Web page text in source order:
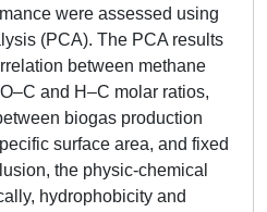
were assessed using
(PCA). The PCA results
between methane
and H–C molar ratios,
biogas production
surface area, and fixed
the physic-chemical
hydrophobicity and